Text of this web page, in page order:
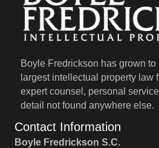
Boyle Fredrickson has grown to
largest intellectual property law
expert counsel, personal
detail not found anywhere else.
Contact Information
Boyle Fredrickson S.C.